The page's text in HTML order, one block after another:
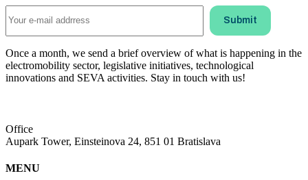
Once a month, we send a brief overview of what is happening in the
electromobility sector, legislative initiatives, technological
innovations and SEVA activities. Stay in touch with us!
Office
Aupark Tower, Einsteinova 24, 851 01 Bratislava
MENU